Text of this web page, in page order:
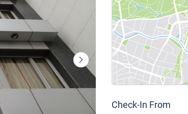
Check-In From